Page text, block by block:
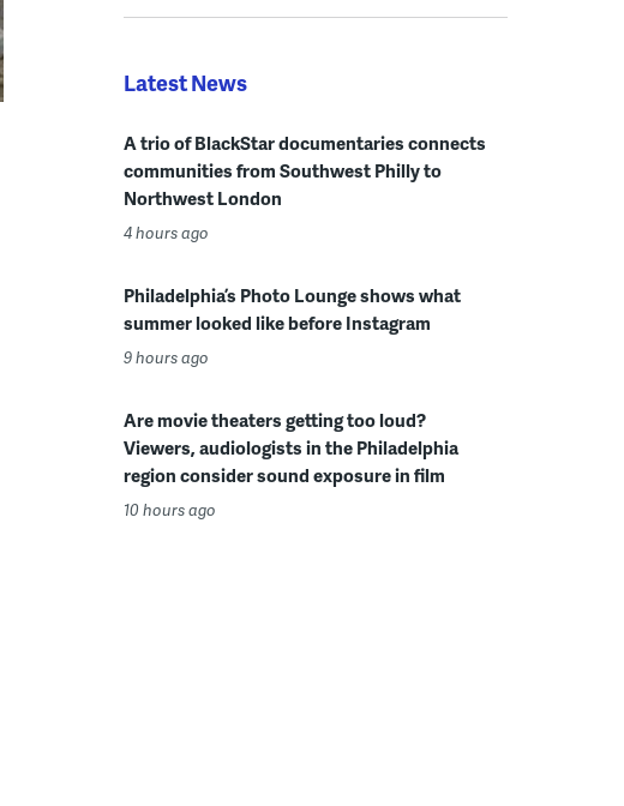
Latest News
A trio of BlackStar documentaries connects
communities from Southwest Philly to
Northwest London
4 hours ago
Philadelphia’s Photo Lounge shows what
summer looked like before Instagram
9 hours ago
Are movie theaters getting too loud?
Viewers, audiologists in the Philadelphia
region consider sound exposure in film
10 hours ago